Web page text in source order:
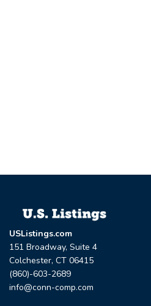
USListings.com
151 Broadway, Suite 4
Colchester, CT 06415
(860)-603-2689
info@conn-comp.com